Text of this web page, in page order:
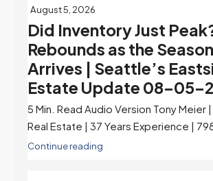
August 5, 2026
Did Inventory Just
Rebounds as the
Arrives | Seattle’s
Estate Update 08-05-
5 Min. Read Audio Version Tony Meier
Real Estate | 37 Years Experience |
Continue reading